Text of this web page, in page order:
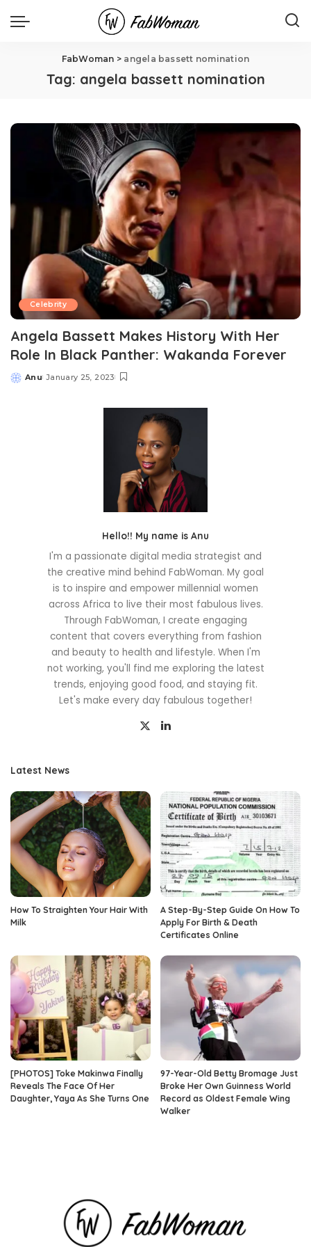
FabWoman > angela bassett nomination
Tag: angela bassett nomination
Celebrity
Angela Bassett Makes History With Her
Role In Black Panther: Wakanda Forever
Posted
Anu January 25, 2023
Hello!! My name is Anu
I'm a passionate digital media strategist and
the creative mind behind FabWoman. My goal
is to inspire and empower millennial women
across Africa to live their most fabulous lives.
Through FabWoman, I create engaging
content that covers everything from fashion
and beauty to health and lifestyle. When I'm
not working, you'll find me exploring the latest
trends, enjoying good food, and staying fit.
Let's make every day fabulous together!
Latest News
How To Straighten Your Hair With
Milk
A Step-By-Step Guide On How To
Apply For Birth & Death
Certificates Online
[PHOTOS] Toke Makinwa Finally
Reveals The Face Of Her
Daughter, Yaya As She Turns One
97-Year-Old Betty Bromage Just
Broke Her Own Guinness World
Record as Oldest Female Wing
Walker